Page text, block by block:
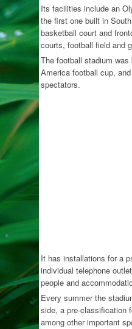
Its facilities include an
the first one built in
basketball court and
courts, football field and
The football stadium
America football cup,
spectators.
It has installations for a
individual telephone
people and
Every summer the
side, a pre-classification
among other important